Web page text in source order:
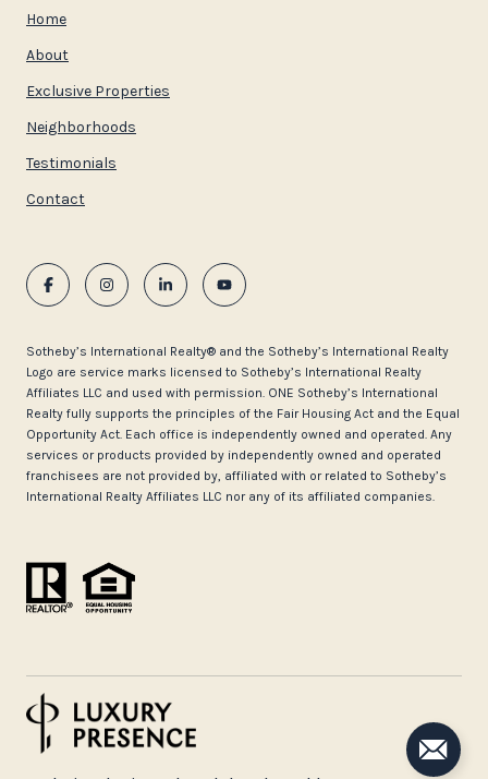
Home
About
Exclusive Properties
Neighborhoods
Testimonials
Contact
​​​​​Sotheby’s International Realty®️ and the Sotheby’s International Realty
Logo are service marks licensed to Sotheby’s International Realty
Affiliates LLC and used with permission. ONE Sotheby’s International
Realty fully supports the principles of the Fair Housing Act and the Equal
Opportunity Act. Each office is independently owned and operated. Any
services or products provided by independently owned and operated
franchisees are not provided by, affiliated with or related to Sotheby’s
International Realty Affiliates LLC nor any of its affiliated companies.